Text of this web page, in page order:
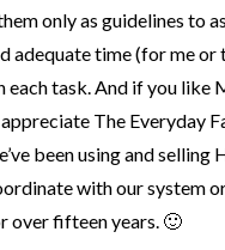
only as guidelines to
adequate time (for me or
each task. And if you like
The Everyday
been using and
with our system
over fifteen years. 🙂